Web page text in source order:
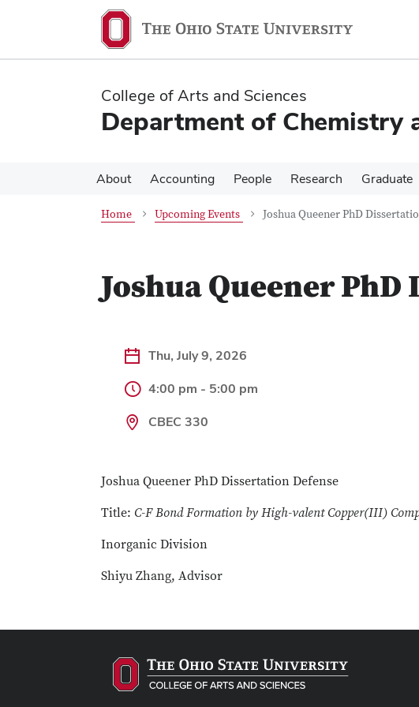
content
content
College of Arts and Sciences
Department of Chemistry
About Accounting People Research Graduate
Home Upcoming Events Joshua Queener PhD
Joshua Queener
Thu, July 9, 2026
4:00 pm - 5:00 pm
CBEC 330
Joshua Queener PhD Dissertation Defense
Title: C-F Bond Formation by High-valent Copper(III)
Inorganic Division
Shiyu Zhang, Advisor